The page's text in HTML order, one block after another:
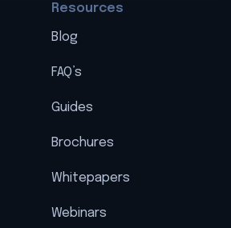
Resources
Blog
FAQ’s
Guides
Brochures
Whitepapers
Webinars